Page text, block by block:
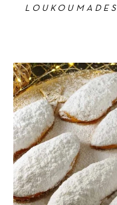
LOUKOUMADES